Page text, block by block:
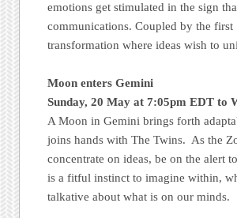
emotions get stimulated in the sign
communications. Coupled by the
transformation where ideas wish to
Moon enters Gemini
Sunday, 20 May at 7:05pm EDT to
A Moon in Gemini brings forth
joins hands with The Twins. As the
concentrate on ideas, be on the alert
is a fitful instinct to imagine within,
talkative about what is on our minds.